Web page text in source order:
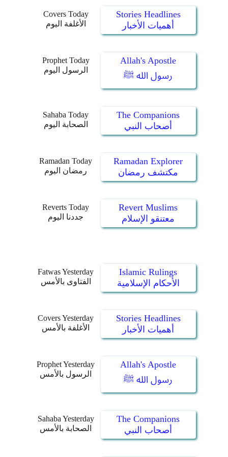
Covers Today
الأغلفة اليوم
Stories Headlines
أهميات الأخبار
Prophet Today
الرسول اليوم
Allah's Apostle
رسول الله ﷺ
Sahaba Today
الصحابة اليوم
The Companions
أصحاب النبي
Ramadan Today
رمضان اليوم
Ramadan Explorer
مكتشف رمضان
Reverts Today
جددنا اليوم
Revert Muslims
معتنقو الإسلام
Fatwas Yesterday
الفتاوى بالأمس
Islamic Rulings
الأحكام الإسلامية
Covers Yesterday
الأغلفة بالأمس
Stories Headlines
أهميات الأخبار
Prophet Yesterday
الرسول بالأمس
Allah's Apostle
رسول الله ﷺ
Sahaba Yesterday
الصحابة بالأمس
The Companions
أصحاب النبي